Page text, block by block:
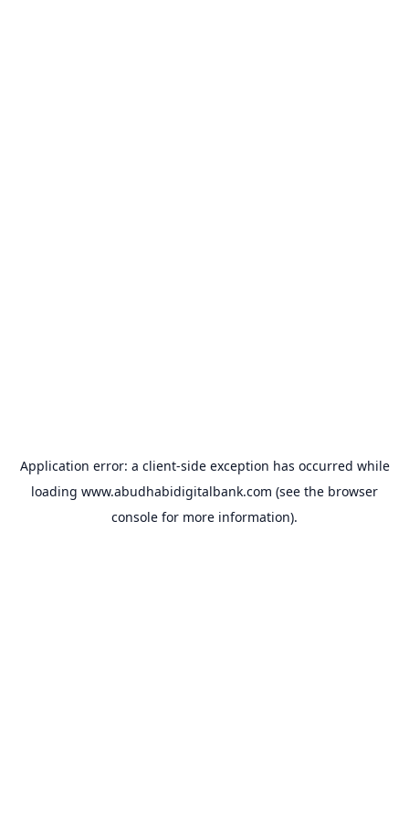
Application error: a client-side exception has occurred while
loading www.abudhabidigitalbank.com (see the browser
console for more information).